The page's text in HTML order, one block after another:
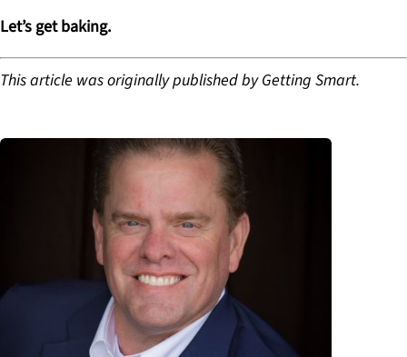
Let’s get baking.
This article was originally published by Getting Smart.